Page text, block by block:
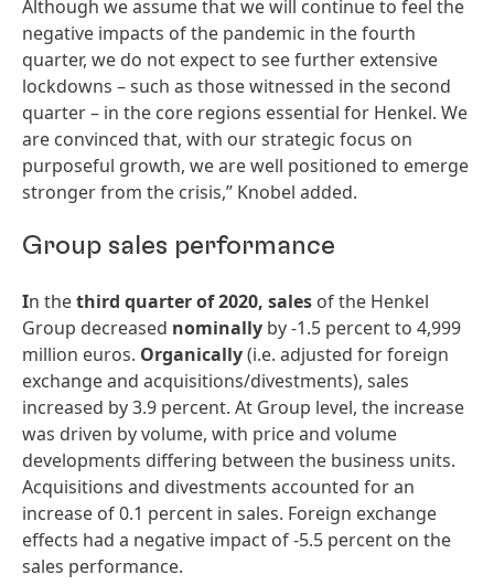
Although we assume that we will continue to feel the
negative impacts of the pandemic in the fourth
quarter, we do not expect to see further extensive
lockdowns – such as those witnessed in the second
quarter – in the core regions essential for Henkel. We
are convinced that, with our strategic focus on
purposeful growth, we are well positioned to emerge
stronger from the crisis,” Knobel added.
Group sales performance
In thethird quarterof2020, sales of the Henkel
Group decreased nominally by -1.5 percent to 4,999
million euros. Organically(i.e. adjusted for foreign
exchange and acquisitions/divestments), sales
increased by 3.9 percent. At Group level, the increase
was driven by volume, with price and volume
developments differing between the business units.
Acquisitions and divestments accounted for an
increase of 0.1 percent in sales. Foreign exchange
effects had a negative impact of -5.5 percent on the
sales performance.